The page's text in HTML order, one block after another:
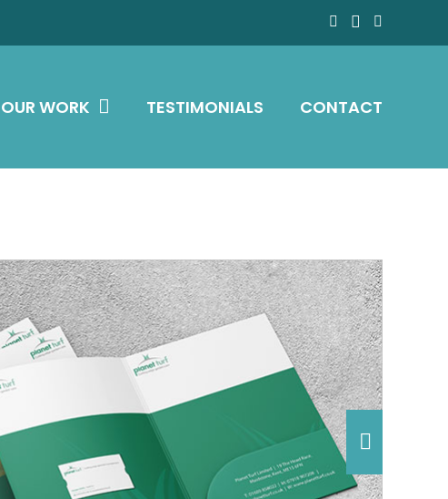
OUR WORK TESTIMONIALS CONTACT